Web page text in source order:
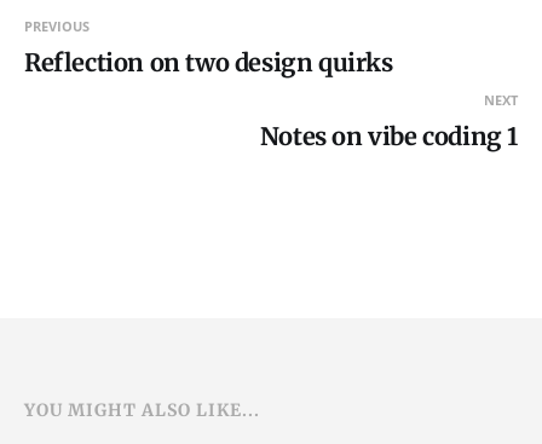
PREVIOUS
Reflection on two design quirks
NEXT
Notes on vibe coding 1
YOU MIGHT ALSO LIKE...